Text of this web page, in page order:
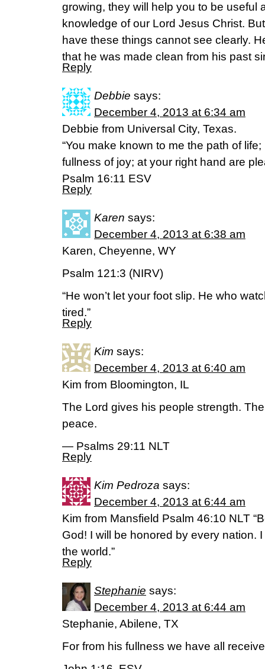
growing, they will help you to be useful
knowledge of our Lord Jesus Christ.
have these things cannot see clearly.
that he was made clean from his past
Reply
Debbie says:
December 4, 2013 at 6:34 am
Debbie from Universal City, Texas.
“You make known to me the path of
fullness of joy; at your right hand are
Psalm 16:11 ESV
Reply
Karen says:
December 4, 2013 at 6:38 am
Karen, Cheyenne, WY
Psalm 121:3 (NIRV)
“He won’t let your foot slip. He who
tired.”
Reply
Kim says:
December 4, 2013 at 6:40 am
Kim from Bloomington, IL
The Lord gives his people strength.
peace.
— Psalms 29:11 NLT
Reply
Kim Pedroza says:
December 4, 2013 at 6:44 am
Kim from Mansfield Psalm 46:10 NLT
God! I will be honored by every nation.
the world.”
Reply
Stephanie says:
December 4, 2013 at 6:44 am
Stephanie, Abilene, TX
For from his fullness we have all